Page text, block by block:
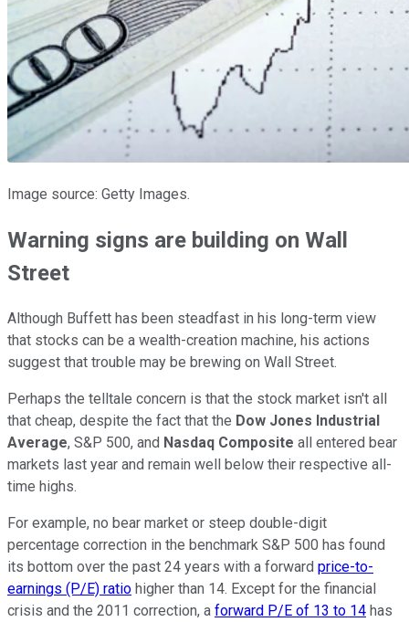
Image source: Getty Images.
Warning signs are building on Wall
Street
Although Buffett has been steadfast in his long-term view
that stocks can be a wealth-creation machine, his actions
suggest that trouble may be brewing on Wall Street.
Perhaps the telltale concern is that the stock market isn't all
that cheap, despite the fact that the Dow Jones Industrial
Average, S&P 500, and Nasdaq Composite all entered bear
markets last year and remain well below their respective all-
time highs.
For example, no bear market or steep double-digit
percentage correction in the benchmark S&P 500 has found
its bottom over the past 24 years with a forward price-to-
earnings (P/E) ratio higher than 14. Except for the financial
crisis and the 2011 correction, a forward P/E of 13 to 14 has